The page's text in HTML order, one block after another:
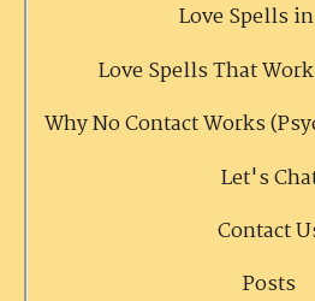
Love Spells
Love Spells That
Why No Contact Works
Let's
Contact
Posts